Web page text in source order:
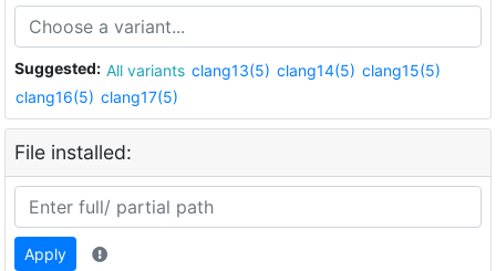
Suggested: All variants clang13(5) clang14(5) clang15(5)
clang16(5) clang17(5)
File installed:
Apply